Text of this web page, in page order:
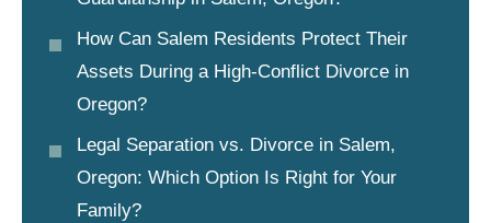
How Can Salem Residents Protect Their
Assets During a High-Conflict Divorce in
Oregon?
Legal Separation vs. Divorce in Salem,
Oregon: Which Option Is Right for Your
Family?